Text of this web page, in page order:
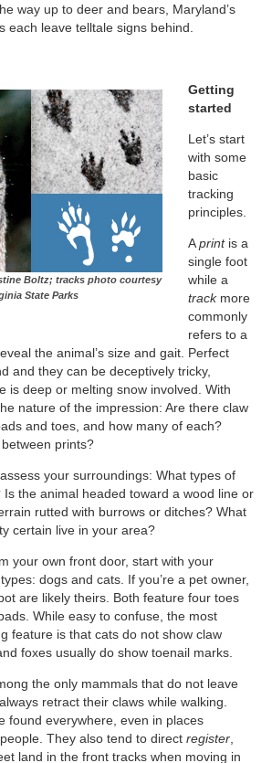
way up to deer and bears, Maryland’s
each leave telltale signs behind.
Boltz; tracks photo courtesy
State Parks
Getting
started
Let’s start
with some
basic
tracking
principles.
Aprintis a
single foot
while a
trackmore
commonly
refers to a
the animal’s size and gait. Perfect
and they can be deceptively tricky,
is deep or melting snow involved. With
nature of the impression: Are there claw
and toes, and how many of each?
prints?
your surroundings: What types of
the animal headed toward a wood line or
rutted with burrows or ditches? What
certain live in your area?
your own front door, start with your
dogs and cats. If you’re a pet owner,
are likely theirs. Both feature four toes
While easy to confuse, the most
feature is that cats do not show claw
foxes usually do show toenail marks.
the only mammals that do not leave
retract their claws while walking.
found everywhere, even in places
They also tend to direct register
land in the front tracks when moving in